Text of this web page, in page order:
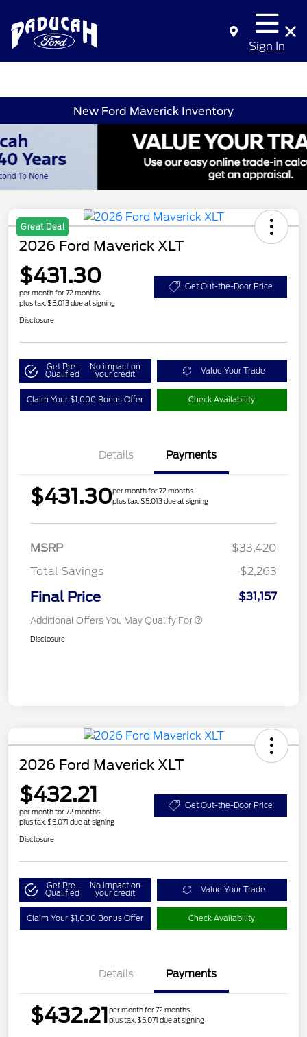
Sign In
New Ford Maverick Inventory
Great Deal
2026 Ford Maverick XLT
$431.30
per month for 72 months
plus tax, $5,013 due at signing
Get Out-the-Door Price
Disclosure
Get Pre-
Qualified
No impact on
your credit Value Your Trade
Claim Your $1,000 Bonus Offer Check Availability
Details Payments
$431.30per month for 72 months
plus tax, $5,013 due at signing
MSRP
$33,420
Total Savings
-$2,263
Final Price $31,157
Additional Offers You May Qualify For
Disclosure
2026 Ford Maverick XLT
$432.21
per month for 72 months
plus tax, $5,071 due at signing
Get Out-the-Door Price
Disclosure
Get Pre-
Qualified
No impact on
your credit Value Your Trade
Claim Your $1,000 Bonus Offer Check Availability
Details Payments
$432.21per month for 72 months
plus tax, $5,071 due at signing